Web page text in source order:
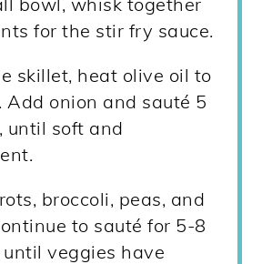
for the stir fry sauce.
skillet, heat olive oil to
Add onion and sauté 5
until soft and
broccoli, peas, and
to sauté for 5-8
veggies have